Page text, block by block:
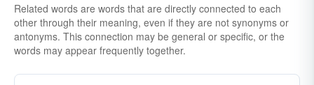
Related words are words that are directly connected to each
other through their meaning, even if they are not synonyms or
antonyms. This connection may be general or specific, or the
words may appear frequently together.